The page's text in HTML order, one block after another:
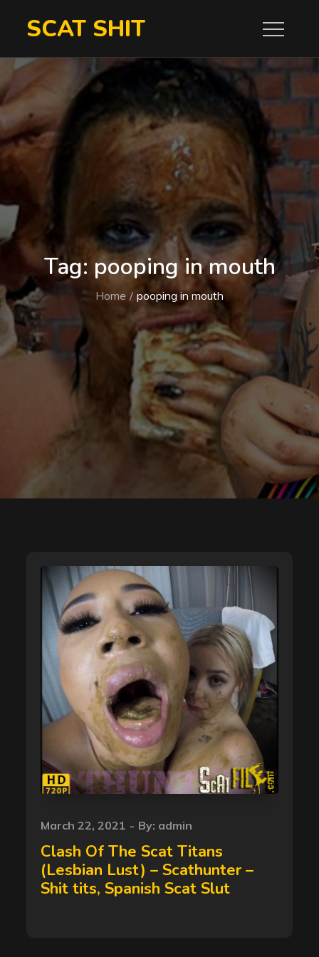
SCAT SHIT
Tag: pooping in mouth
Home pooping in mouth
Posted
on
March 22, 2021 By: admin
Clash Of The Scat Titans
(Lesbian Lust) – Scathunter –
Shit tits, Spanish Scat Slut